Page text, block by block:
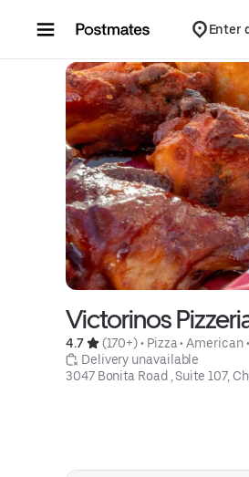
Enter
Victorinos
4.7 (170+) • Pizza • American •
Delivery unavailable
3047 Bonita Road , Suite 107,